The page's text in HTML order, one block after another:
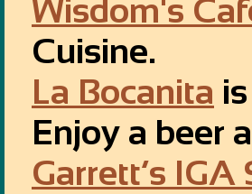
Wisdom's
Cuisine.
La Bocanita
Enjoy a beer
Garrett’s